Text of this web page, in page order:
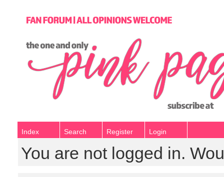
Index Search Register Login
You are not logged in.